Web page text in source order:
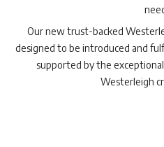
Our new trust-backed
designed to be introduced and
supported by the
Westerleigh